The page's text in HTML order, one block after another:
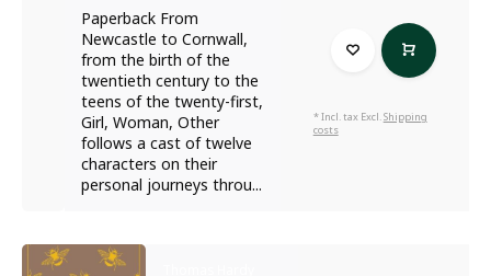
Paperback From
Newcastle to Cornwall,
from the birth of the
twentieth century to the
teens of the twenty-first,
Girl, Woman, Other
follows a cast of twelve
characters on their
personal journeys throu...
* Incl. tax Excl.Shipping
costs